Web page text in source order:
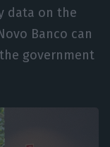
data on the
Banco can
government